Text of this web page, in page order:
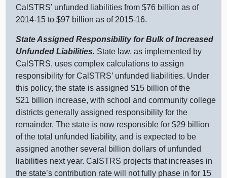
CalSTRS’ unfunded liabilities from $76 billion as of
2014‑15 to $97 billion as of 2015‑16.
State Assigned Responsibility for Bulk of Increased
Unfunded Liabilities. State law, as implemented by
CalSTRS, uses complex calculations to assign
responsibility for CalSTRS’ unfunded liabilities. Under
this policy, the state is assigned $15 billion of the
$21 billion increase, with school and community college
districts generally assigned responsibility for the
remainder. The state is now responsible for $29 billion
of the total unfunded liability, and is expected to be
assigned another several billion dollars of unfunded
liabilities next year. CalSTRS projects that increases in
the state’s contribution rate will not fully phase in for 15